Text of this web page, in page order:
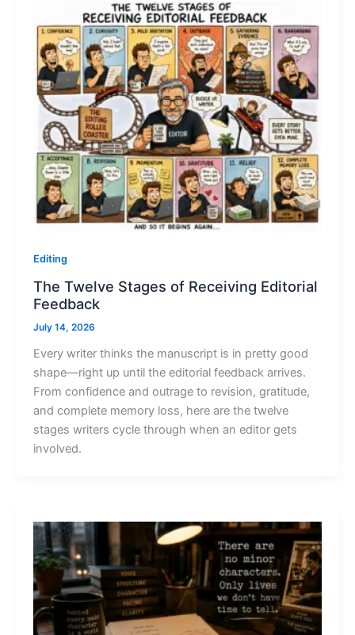
Editing
The Twelve Stages of Receiving Editorial
Feedback
July 14, 2026
Every writer thinks the manuscript is in pretty good
shape—right up until the editorial feedback arrives.
From confidence and outrage to revision, gratitude,
and complete memory loss, here are the twelve
stages writers cycle through when an editor gets
involved.